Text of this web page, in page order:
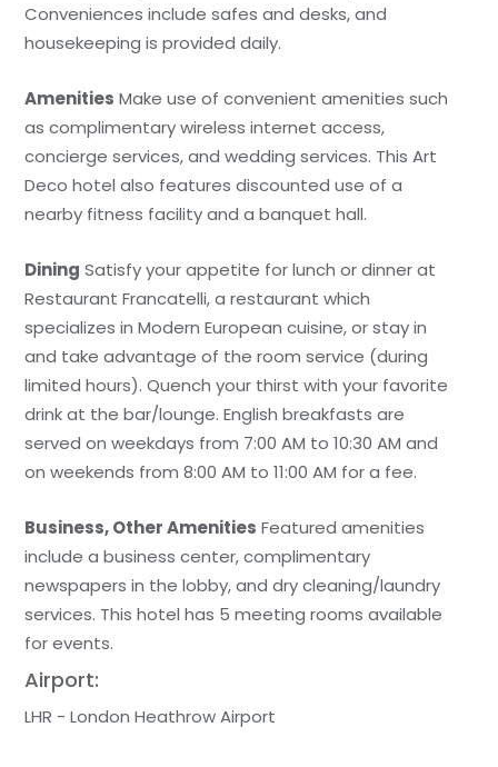
Conveniences include safes and desks, and
housekeeping is provided daily.
Amenities Make use of convenient amenities such
as complimentary wireless internet access,
concierge services, and wedding services. This Art
Deco hotel also features discounted use of a
nearby fitness facility and a banquet hall.
Dining Satisfy your appetite for lunch or dinner at
Restaurant Francatelli, a restaurant which
specializes in Modern European cuisine, or stay in
and take advantage of the room service (during
limited hours). Quench your thirst with your favorite
drink at the bar/lounge. English breakfasts are
served on weekdays from 7:00 AM to 10:30 AM and
on weekends from 8:00 AM to 11:00 AM for a fee.
Business, Other Amenities Featured amenities
include a business center, complimentary
newspapers in the lobby, and dry cleaning/laundry
services. This hotel has 5 meeting rooms available
for events.
Airport:
LHR - London Heathrow Airport